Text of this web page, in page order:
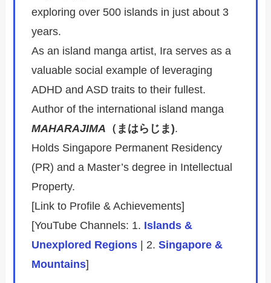
exploring over 500 islands in just about 3
years.
As an island manga artist, Ira serves as a
valuable social example of leveraging
ADHD and ASD traits to their fullest.
Author of the international island manga
MAHARAJIMA （まはらじま).
Holds Singapore Permanent Residency
(PR) and a Master’s degree in Intellectual
Property.
[Link to Profile & Achievements]
[YouTube Channels: 1. Islands &
Unexplored Regions | 2.Singapore &
Mountains]